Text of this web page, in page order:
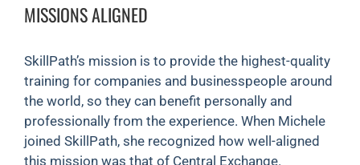
MISSIONS ALIGNED
SkillPath’s mission is to provide the highest-quality
training for companies and businesspeople around
the world, so they can benefit personally and
professionally from the experience. When Michele
joined SkillPath, she recognized how well-aligned
this mission was that of Central Exchange.